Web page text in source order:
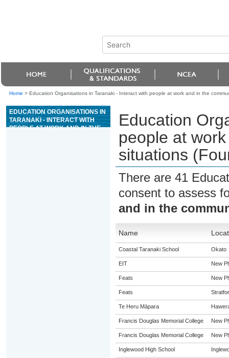
Home > Education Organisations in Taranaki - Interact with people at work and in the
EDUCATION ORGANISATIONS IN
TARANAKI - INTERACT WITH
PEOPLE AT WORK AND IN THE
Education
people at
situations
There are 41
consent to assess
and in the
Name
Coastal Taranaki School Okato
EIT New
Feats New
Feats
Te Heru Māpara
Francis Douglas Memorial College New
Francis Douglas Memorial College New
Inglewood High School